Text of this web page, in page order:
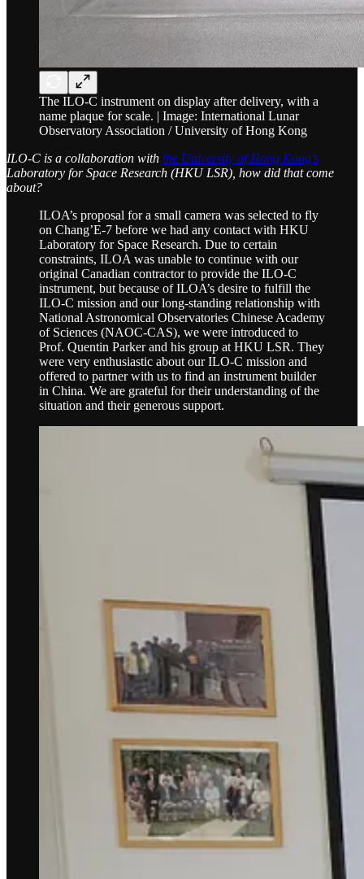
The ILO-C instrument on display after delivery, with a
name plaque for scale. | Image: International Lunar
Observatory Association / University of Hong Kong
ILO-C is a collaboration with the University of Hong Kong’s
Laboratory for Space Research (HKU LSR), how did that come
about?
ILOA’s proposal for a small camera was selected to fly
on Chang’E-7 before we had any contact with HKU
Laboratory for Space Research. Due to certain
constraints, ILOA was unable to continue with our
original Canadian contractor to provide the ILO-C
instrument, but because of ILOA’s desire to fulfill the
ILO-C mission and our long-standing relationship with
National Astronomical Observatories Chinese Academy
of Sciences (NAOC-CAS), we were introduced to
Prof. Quentin Parker and his group at HKU LSR. They
were very enthusiastic about our ILO-C mission and
offered to partner with us to find an instrument builder
in China. We are grateful for their understanding of the
situation and their generous support.